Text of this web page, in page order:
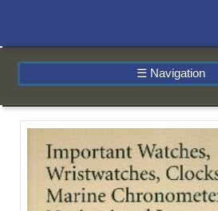
☰ Navigation